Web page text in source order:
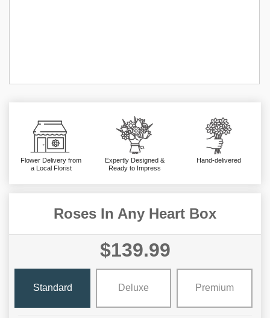
Flower Delivery from
a Local Florist
Expertly Designed &
Ready to Impress
Hand-delivered
Roses In Any Heart Box
$139.99
Standard Deluxe Premium